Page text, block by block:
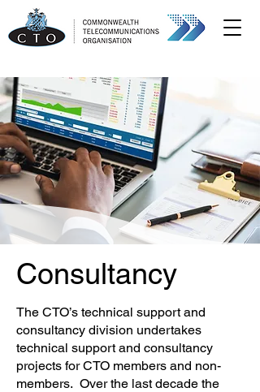
Consultancy
The CTO’s technical support and
consultancy division undertakes
technical support and consultancy
projects for CTO members and non-
members. Over the last decade the